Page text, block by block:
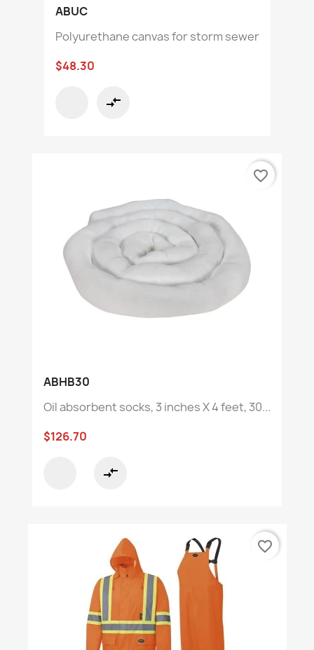
ABUC
Polyurethane canvas for storm sewer
$48.30
compare_arrows
ABHB30
Oil absorbent socks, 3 inches X 4 feet, 30...
$126.70
compare_arrows
favorite_border
favorite_border